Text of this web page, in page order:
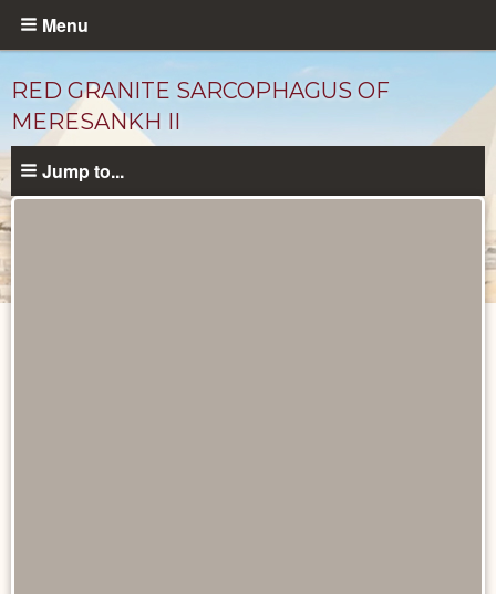
Skip
content
Menu
RED GRANITE SARCOPHAGUS OF
MERESANKH II
Jump to...